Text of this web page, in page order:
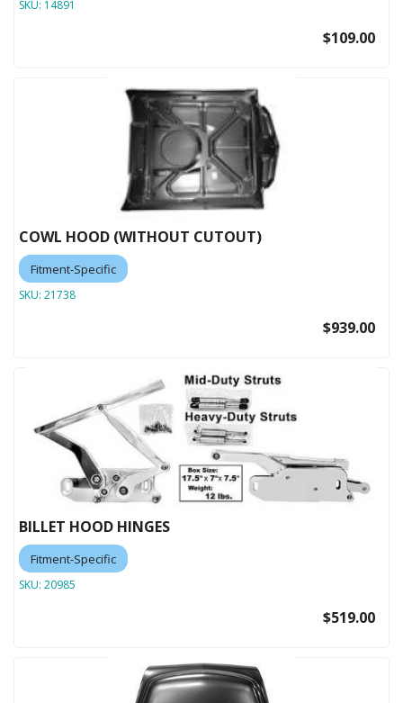
SKU: 14891
$109.00
COWL HOOD (WITHOUT CUTOUT)
Fitment-Specific
SKU: 21738
$939.00
BILLET HOOD HINGES
Fitment-Specific
SKU: 20985
$519.00